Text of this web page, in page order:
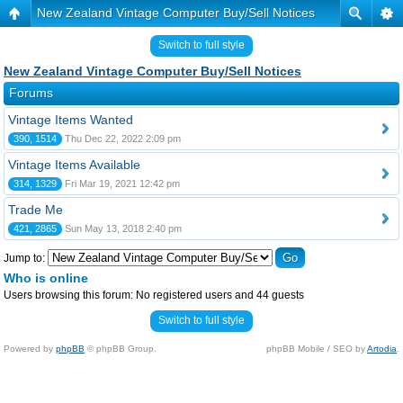
New Zealand Vintage Computer Buy/Sell Notices
Switch to full style
New Zealand Vintage Computer Buy/Sell Notices
Forums
Vintage Items Wanted
390, 1514 Thu Dec 22, 2022 2:09 pm
Vintage Items Available
314, 1329 Fri Mar 19, 2021 12:42 pm
Trade Me
421, 2865 Sun May 13, 2018 2:40 pm
Jump to:
Who is online
Users browsing this forum: No registered users and 44 guests
Switch to full style
Powered by phpBB © phpBB Group. phpBB Mobile / SEO byArtodia